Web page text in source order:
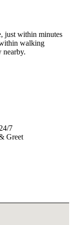
just within minutes
walking
nearby.
7
Greet